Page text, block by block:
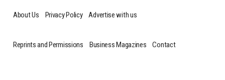
About Us Privacy Policy Advertise with us
Reprints and Permissions Business Magazines Contact